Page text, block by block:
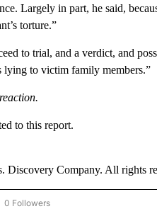
Largely in part, he said,
torture.”
to trial, and a verdict, and
to victim family members.”
to this report.
Company. All rights
"CNN - US POLITICS" TO RECEIVE
0 Followers